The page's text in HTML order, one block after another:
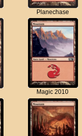
Planechase
Magic 2010